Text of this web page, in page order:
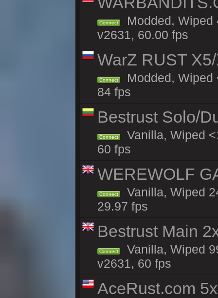
Connect
Modded, Wiped
v2631, 60.00 fps
WarZ RUST
Connect
Modded, Wiped
84 fps
Bestrust Solo/
Connect
Vanilla, Wiped
60 fps
WEREWOLF
Connect
Vanilla, Wiped
29.97 fps
Bestrust Main
Connect
Vanilla, Wiped
v2631, 60 fps
AceRust.com